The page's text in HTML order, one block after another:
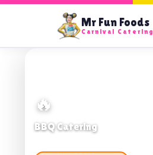
Mr Fun Foods
Carnival Catering
🔥
BBQ Catering